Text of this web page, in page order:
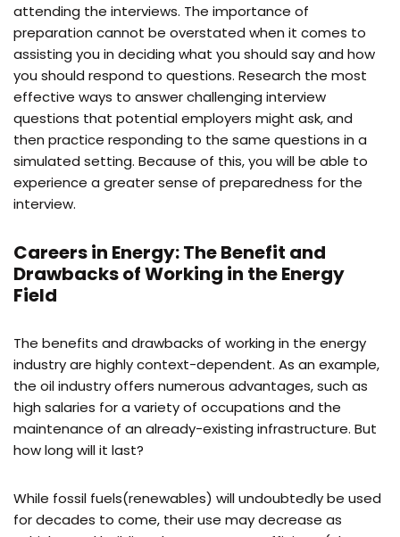
attending the interviews. The importance of
preparation cannot be overstated when it comes to
assisting you in deciding what you should say and how
you should respond to questions. Research the most
effective ways to answer challenging interview
questions that potential employers might ask, and
then practice responding to the same questions in a
simulated setting. Because of this, you will be able to
experience a greater sense of preparedness for the
interview.
Careers in Energy: The Benefit and
Drawbacks of Working in the Energy
Field
The benefits and drawbacks of working in the energy
industry are highly context-dependent. As an example,
the oil industry offers numerous advantages, such as
high salaries for a variety of occupations and the
maintenance of an already-existing infrastructure. But
how long will it last?
While fossil fuels(renewables) will undoubtedly be used
for decades to come, their use may decrease as